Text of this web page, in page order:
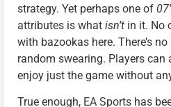
strategy. Yet perhaps one of 07′
attributes is what isn’t in it. No
with bazookas here. There’s
random swearing. Players
enjoy just the game without
True enough, EA Sports has